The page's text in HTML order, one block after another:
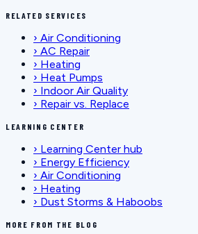
RELATED SERVICES
› Air Conditioning
› AC Repair
› Heating
› Heat Pumps
› Indoor Air Quality
› Repair vs. Replace
LEARNING CENTER
› Learning Center hub
› Energy Efficiency
› Air Conditioning
› Heating
› Dust Storms & Haboobs
MORE FROM THE BLOG